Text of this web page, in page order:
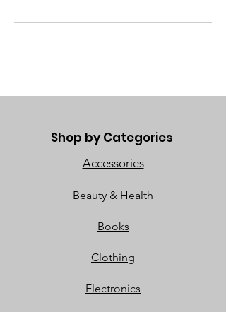
Shop by Categories
Accessories
Beauty & Health
Books
Clothing
Electronics